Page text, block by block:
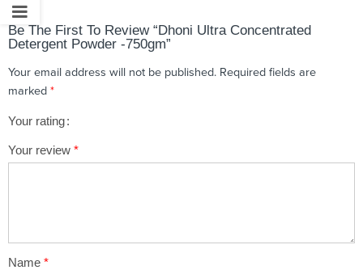
Be The First To Review “Dhoni Ultra Concentrated
Detergent Powder -750gm”
Your email address will not be published. Required fields are
marked *
Your rating
Your review *
Name *